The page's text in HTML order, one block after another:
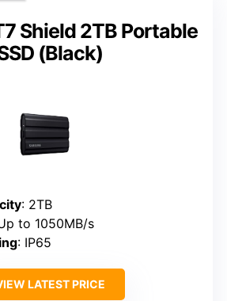
Shield 2TB Portable
(Black)
: 2TB
to 1050MB/s
: IP65
LATEST PRICE